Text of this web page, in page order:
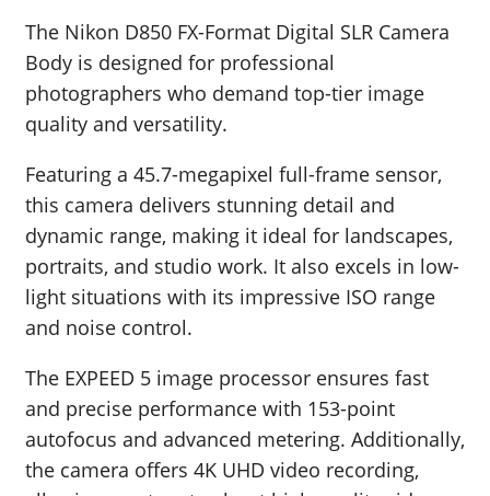
The Nikon D850 FX-Format Digital SLR Camera
Body is designed for professional
photographers who demand top-tier image
quality and versatility.
Featuring a 45.7-megapixel full-frame sensor,
this camera delivers stunning detail and
dynamic range, making it ideal for landscapes,
portraits, and studio work. It also excels in low-
light situations with its impressive ISO range
and noise control.
The EXPEED 5 image processor ensures fast
and precise performance with 153-point
autofocus and advanced metering. Additionally,
the camera offers 4K UHD video recording,